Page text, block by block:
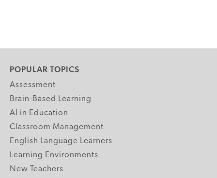
POPULAR TOPICS
Assessment
Brain-Based Learning
AI in Education
Classroom Management
English Language Learners
Learning Environments
New Teachers